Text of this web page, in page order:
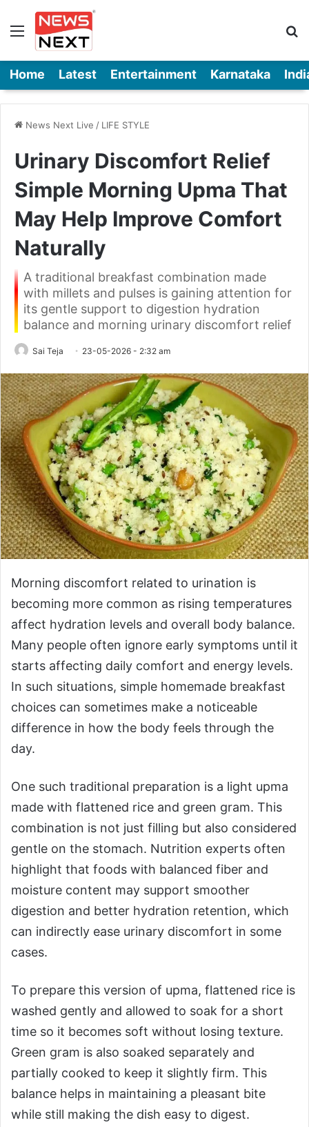
Menu
Home Latest Entertainment Karnataka
News Next Live / LIFE STYLE
Urinary Discomfort Relief
Simple Morning Upma That
May Help Improve Comfort
Naturally
A traditional breakfast combination made
with millets and pulses is gaining attention for
its gentle support to digestion hydration
balance and morning urinary discomfort relief
Sai Teja 23-05-2026 - 2:32 am
Morning discomfort related to urination is
becoming more common as rising temperatures
affect hydration levels and overall body balance.
Many people often ignore early symptoms until it
starts affecting daily comfort and energy levels.
In such situations, simple homemade breakfast
choices can sometimes make a noticeable
difference in how the body feels through the
day.
One such traditional preparation is a light upma
made with flattened rice and green gram. This
combination is not just filling but also considered
gentle on the stomach. Nutrition experts often
highlight that foods with balanced fiber and
moisture content may support smoother
digestion and better hydration retention, which
can indirectly ease urinary discomfort in some
cases.
To prepare this version of upma, flattened rice is
washed gently and allowed to soak for a short
time so it becomes soft without losing texture.
Green gram is also soaked separately and
partially cooked to keep it slightly firm. This
balance helps in maintaining a pleasant bite
while still making the dish easy to digest.